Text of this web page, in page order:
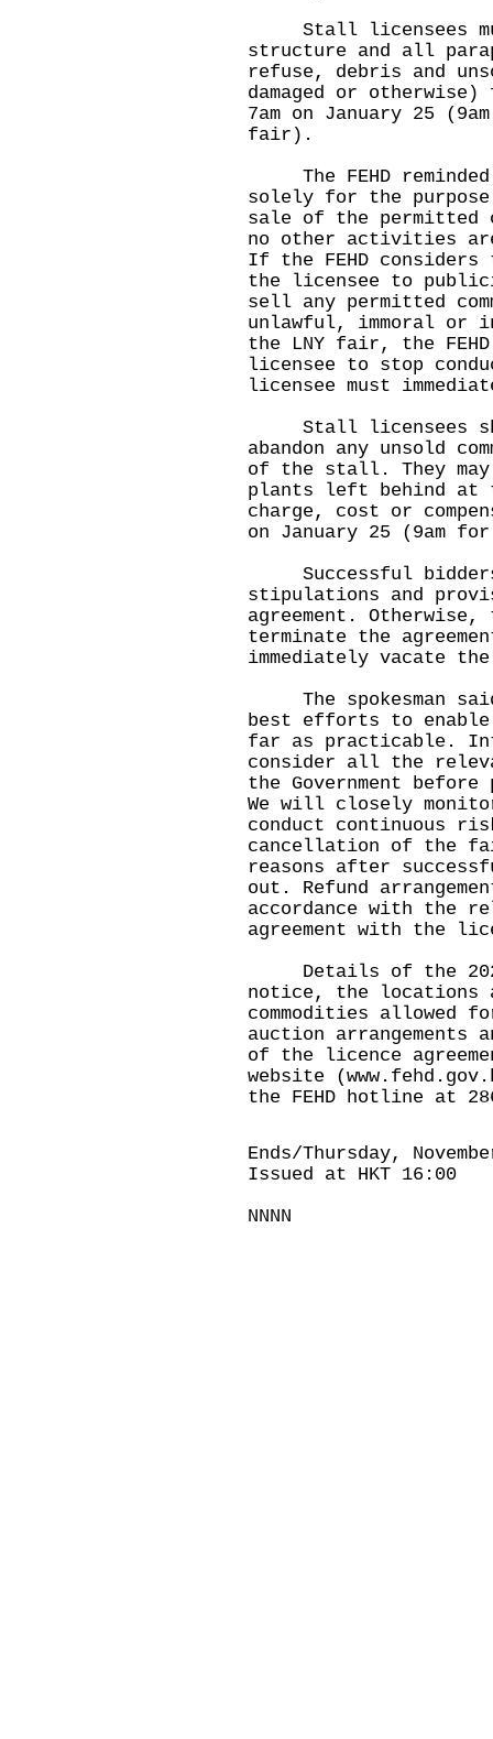
Stall licensees
structure and all
refuse, debris and
damaged or
7am on January 25
fair).
The FEHD
solely for the
sale of the permitted
no other activities
If the FEHD
the licensee to
sell any permitted
unlawful, immoral or
the LNY fair, the
licensee to stop
licensee must
Stall licensees
abandon any unsold
of the stall. They may
plants left behind at
charge, cost or
on January 25 (9am
Successful
stipulations and
agreement.
terminate the
immediately vacate
The spokesman
best efforts to
far as practicable.
consider all the
the Government
We will closely
conduct continuous
cancellation of the
reasons after
out. Refund
accordance with the
agreement with the
Details of the
notice, the locations
commodities
auction arrangements
of the licence
website (
the FEHD hotline at
Ends/Thursday,
Issued at HKT 16:00
NNNN